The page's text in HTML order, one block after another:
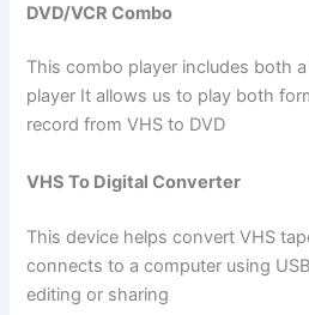
DVD/VCR Combo
This combo player includes both
player It allows us to play both
record from VHS to DVD
VHS To Digital Converter
This device helps convert VHS
connects to a computer using
editing or sharing